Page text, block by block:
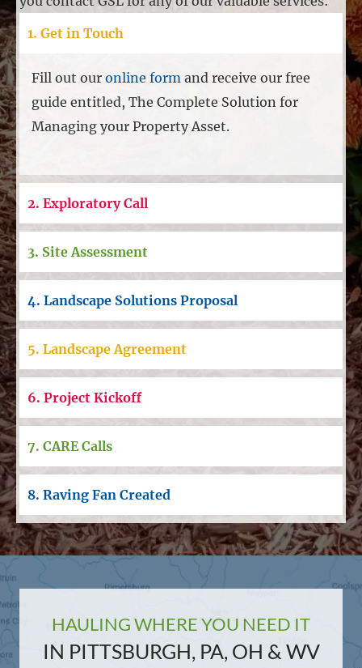
1. Get in Touch
Fill out our online form and receive our free
guide entitled, The Complete Solution for
Managing your Property Asset.
2. Exploratory Call
3. Site Assessment
4. Landscape Solutions Proposal
5. Landscape Agreement
6. Project Kickoff
7. CARE Calls
8. Raving Fan Created
HAULING WHERE YOU NEED IT
IN PITTSBURGH, PA, OH & WV